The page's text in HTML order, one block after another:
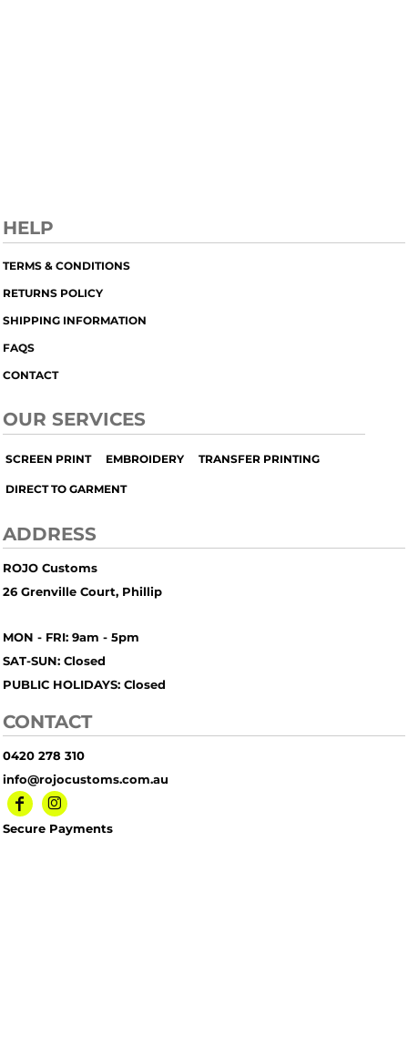
HELP
TERMS & CONDITIONS
RETURNS POLICY
SHIPPING INFORMATION
FAQS
CONTACT
OUR SERVICES
SCREEN PRINT EMBROIDERY TRANSFER PRINTING
DIRECT TO GARMENT
ADDRESS
ROJO Customs
26 Grenville Court, Phillip
MON - FRI: 9am - 5pm
SAT-SUN: Closed
PUBLIC HOLIDAYS: Closed
CONTACT
0420 278 310
info@rojocustoms.com.au
Secure Payments